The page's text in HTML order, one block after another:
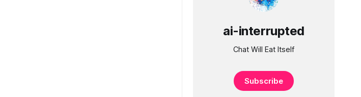
ai-interrupted
Chat Will Eat Itself
Subscribe